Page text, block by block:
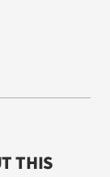
THIS